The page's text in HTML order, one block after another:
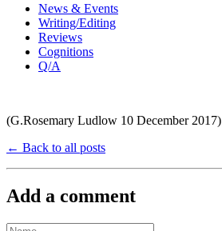
News & Events
Writing/Editing
Reviews
Cognitions
Q/A
(G.Rosemary Ludlow 10 December 2017)
← Back to all posts
Add a comment